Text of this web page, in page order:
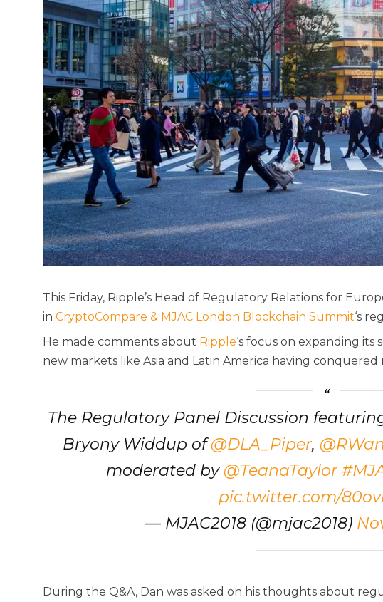
This Friday, Ripple’s Head of Regulatory Relations for
in CryptoCompare & MJAC London Blockchain Summit‘s
He made comments about Ripple‘s focus on expanding its
new markets like Asia and Latin America having
The Regulatory Panel Discussion
Bryony Widdup of@DLA_Piper,
moderated by @TeanaTaylor
pic.twitter.com/
— MJAC2018 (@mjac2018)
During the Q&A, Dan was asked on his thoughts about